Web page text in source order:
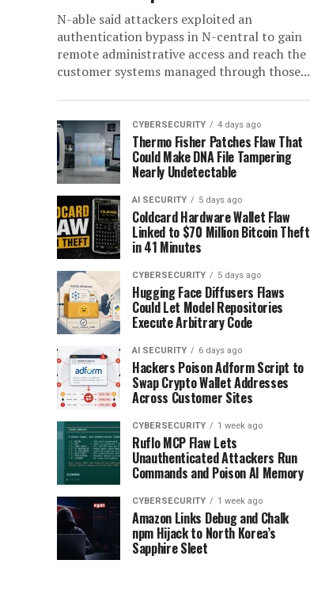
N-able said attackers exploited an
authentication bypass in N-central to gain
remote administrative access and reach the
customer systems managed through those...
CYBERSECURITY 4 days ago
Thermo Fisher Patches Flaw That
Could Make DNA File Tampering
Nearly Undetectable
AI SECURITY 5 days ago
Coldcard Hardware Wallet Flaw
Linked to $70 Million Bitcoin Theft
in 41 Minutes
CYBERSECURITY 5 days ago
Hugging Face Diffusers Flaws
Could Let Model Repositories
Execute Arbitrary Code
AI SECURITY 6 days ago
Hackers Poison Adform Script to
Swap Crypto Wallet Addresses
Across Customer Sites
CYBERSECURITY 1 week ago
Ruflo MCP Flaw Lets
Unauthenticated Attackers Run
Commands and Poison AI Memory
CYBERSECURITY 1 week ago
Amazon Links Debug and Chalk
npm Hijack to North Korea’s
Sapphire Sleet